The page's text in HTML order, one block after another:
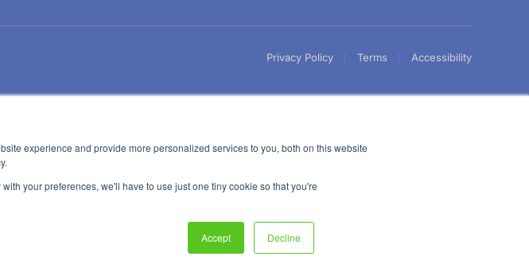
experience and provide more personalized services to you, both on this website
your preferences, we'll have to use just one tiny cookie so that you're
Accept Decline
Privacy Policy Terms Accessibility